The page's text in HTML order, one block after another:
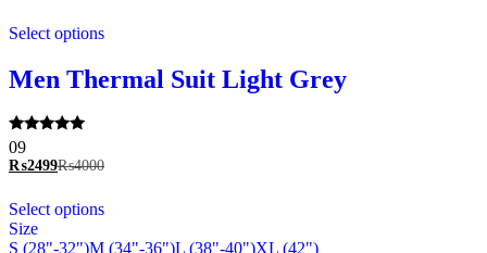
Select optionsproduct
multiple
variants.
be
on
product
Men Thermal Suit Light Grey
Rated
5.00
out of 5
09
₨2499₨4000
Select optionsproduct
multiple
Size
S (28"-32")M (34"-36")L (38"-40")XL (42")